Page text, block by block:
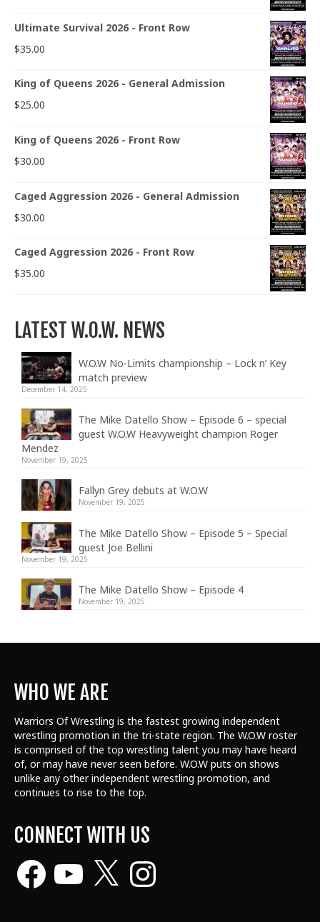
Ultimate Survival 2026 - Front Row
$35.00
King of Queens 2026 - General Admission
$25.00
King of Queens 2026 - Front Row
$30.00
Caged Aggression 2026 - General Admission
$30.00
Caged Aggression 2026 - Front Row
$35.00
LATEST W.O.W. NEWS
W.O.W No-Limits championship – Lock n’ Key
match preview
December 14, 2025
The Mike Datello Show – Episode 6 – special
guest W.O.W Heavyweight champion Roger
Mendez
November 19, 2025
Fallyn Grey debuts at W.O.W
November 19, 2025
The Mike Datello Show – Episode 5 – Special
guest Joe Bellini
November 19, 2025
The Mike Datello Show – Episode 4
November 19, 2025
WHO WE ARE
Warriors Of Wrestling is the fastest growing independent
wrestling promotion in the tri-state region. The W.O.W roster
is comprised of the top wrestling talent you may have heard
of, or may have never seen before. W.O.W puts on shows
unlike any other independent wrestling promotion, and
continues to rise to the top.
CONNECT WITH US
Facebook Instagram